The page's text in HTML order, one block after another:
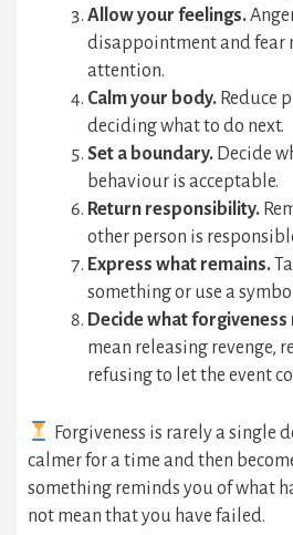
Allow your feelings.
disappointment and fear
attention.
Calm your body. Reduce
deciding what to do next.
Set a boundary. Decide
behaviour is acceptable.
Return responsibility.
other person is
Express what remains.
something or use a
Decide what forgiveness
mean releasing revenge,
refusing to let the event
Forgiveness is rarely a single
calmer for a time and then
something reminds you of what
not mean that you have failed.